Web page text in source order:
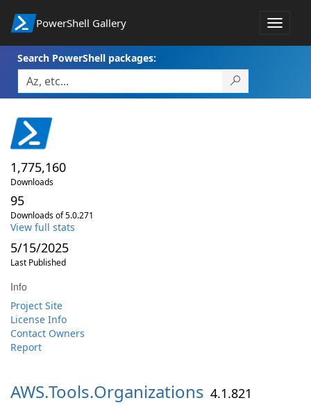
PowerShell Gallery
Toggle
Search PowerShell packages:
1,775,160
Downloads
95
Downloads of 5.0.271
View full stats
5/15/2025
Last Published
Info
Project Site
License Info
Contact Owners
Report
AWS.Tools.Organizations 4.1.821